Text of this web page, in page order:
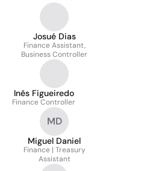
Reporting Manager
Josué Dias
Finance Assistant,
Business Controller
Inês Figueiredo
Finance Controller
MD
Miguel Daniel
Finance | Treasury
Assistant